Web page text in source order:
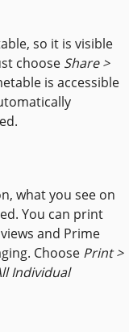
so it is visible
choose Share >
is accessible
what you see on
You can print
and Prime
Choose Print >
Individual